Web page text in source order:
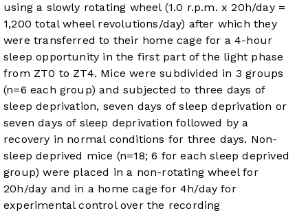
using a slowly rotating wheel (1.0 r.p.m. x 20h/day =
1,200 total wheel revolutions/day) after which they
were transferred to their home cage for a 4-hour
sleep opportunity in the first part of the light phase
from ZT0 to ZT4. Mice were subdivided in 3 groups
(n=6 each group) and subjected to three days of
sleep deprivation, seven days of sleep deprivation or
seven days of sleep deprivation followed by a
recovery in normal conditions for three days. Non-
sleep deprived mice (n=18; 6 for each sleep deprived
group) were placed in a non-rotating wheel for
20h/day and in a home cage for 4h/day for
experimental control over the recording